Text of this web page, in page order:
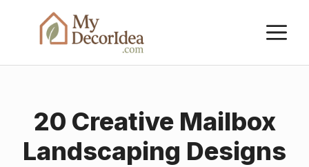
content
20 Creative Mailbox
Landscaping Designs